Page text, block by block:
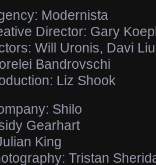
Modernista
Director: Gary
Will Uronis, Davi
Bandrovschi
Liz Shook
Shilo
Gearhart
King
Tristan